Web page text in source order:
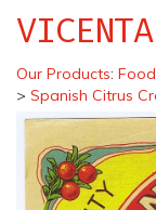
Our Products:
> Spanish Citrus